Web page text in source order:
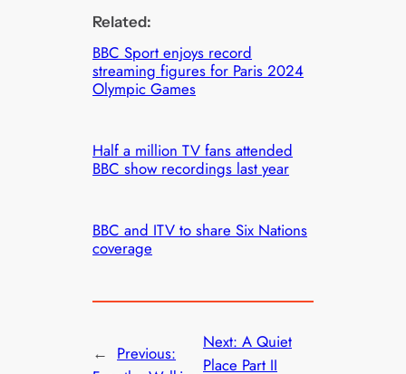
Related:
BBC Sport enjoys record
streaming figures for Paris 2024
Olympic Games
Half a million TV fans attended
BBC show recordings last year
BBC and ITV to share Six Nations
coverage
← Previous:
Next: A Quiet
Place Part II